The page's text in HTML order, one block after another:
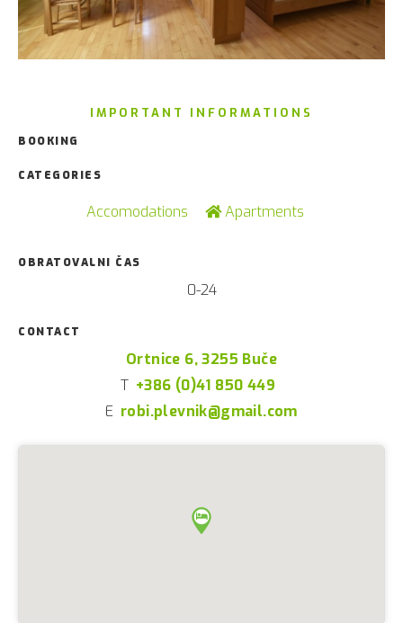
IMPORTANT INFORMATIONS
BOOKING
CATEGORIES
Accomodations Apartments
OBRATOVALNI ČAS
0-24
CONTACT
Ortnice 6, 3255 Buče
T +386 (0)41 850 449
E robi.plevnik@gmail.com